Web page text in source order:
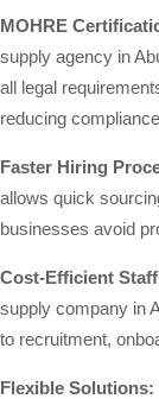
MOHRE
supply agency in
all legal
reducing
Faster Hiring
allows quick
businesses avoid
Cost-Efficient
supply company in
to recruitment,
Flexible Solutions: